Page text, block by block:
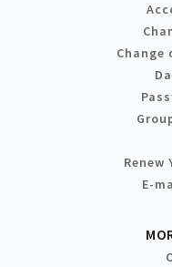
Change
Renew
E-